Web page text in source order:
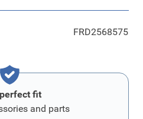
FRD2568575
fit
and parts